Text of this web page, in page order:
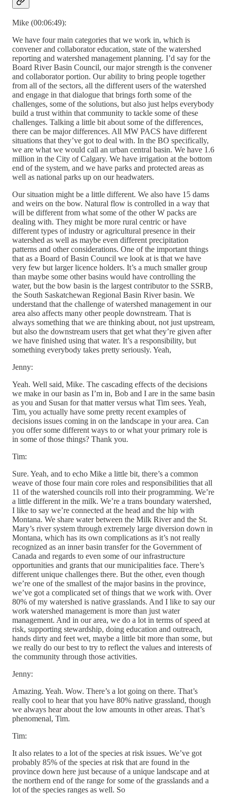
Mike (00:06:49):
We have four main categories that we work in, which is
convener and collaborator education, state of the watershed
reporting and watershed management planning. I’d say for the
Board River Basin Council, our major strength is the convener
and collaborator portion. Our ability to bring people together
from all of the sectors, all the different users of the watershed
and engage in that dialogue that brings forth some of the
challenges, some of the solutions, but also just helps everybody
build a trust within that community to tackle some of these
challenges. Talking a little bit about some of the differences,
there can be major differences. All MW PACS have different
situations that they’ve got to deal with. In the BO specifically,
we are what we would call an urban central basin. We have 1.6
million in the City of Calgary. We have irrigation at the bottom
end of the system, and we have parks and protected areas as
well as national parks up on our headwaters.
Our situation might be a little different. We also have 15 dams
and weirs on the bow. Natural flow is controlled in a way that
will be different from what some of the other W packs are
dealing with. They might be more rural centric or have
different types of industry or agricultural presence in their
watershed as well as maybe even different precipitation
patterns and other considerations. One of the important things
that as a Board of Basin Council we look at is that we have
very few but larger licence holders. It’s a much smaller group
than maybe some other basins would have controlling the
water, but the bow basin is the largest contributor to the SSRB,
the South Saskatchewan Regional Basin River basin. We
understand that the challenge of watershed management in our
area also affects many other people downstream. That is
always something that we are thinking about, not just upstream,
but also the downstream users that get what they’re given after
we have finished using that water. It’s a responsibility, but
something everybody takes pretty seriously. Yeah,
Jenny:
Yeah. Well said, Mike. The cascading effects of the decisions
we make in our basin as I’m in, Bob and I are in the same basin
as you and Susan for that matter versus what Tim sees. Yeah,
Tim, you actually have some pretty recent examples of
decisions issues coming in on the landscape in your area. Can
you offer some different ways to or what your primary role is
in some of those things? Thank you.
Tim:
Sure. Yeah, and to echo Mike a little bit, there’s a common
weave of those four main core roles and responsibilities that all
11 of the watershed councils roll into their programming. We’re
a little different in the milk. We’re a trans boundary watershed,
I like to say we’re connected at the head and the hip with
Montana. We share water between the Milk River and the St.
Mary’s river system through extremely large diversion down in
Montana, which has its own complications as it’s not really
recognized as an inner basin transfer for the Government of
Canada and regards to even some of our infrastructure
opportunities and grants that our municipalities face. There’s
different unique challenges there. But the other, even though
we’re one of the smallest of the major basins in the province,
we’ve got a complicated set of things that we work with. Over
80% of my watershed is native grasslands. And I like to say our
work watershed management is more than just water
management. And in our area, we do a lot in terms of speed at
risk, supporting stewardship, doing education and outreach,
hands dirty and feet wet, maybe a little bit more than some, but
we really do our best to try to reflect the values and interests of
the community through those activities.
Jenny:
Amazing. Yeah. Wow. There’s a lot going on there. That’s
really cool to hear that you have 80% native grassland, though
we always hear about the low amounts in other areas. That’s
phenomenal, Tim.
Tim:
It also relates to a lot of the species at risk issues. We’ve got
probably 85% of the species at risk that are found in the
province down here just because of a unique landscape and at
the northern end of the range for some of the grasslands and a
lot of the species ranges as well. So